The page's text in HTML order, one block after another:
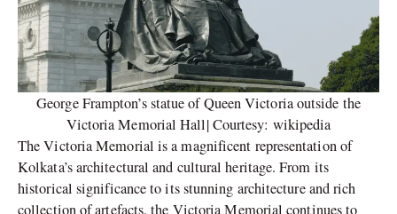
George Frampton’s statue of Queen Victoria outside the
Victoria Memorial Hall| Courtesy: wikipedia
The Victoria Memorial is a magnificent representation of
Kolkata’s architectural and cultural heritage. From its
historical significance to its stunning architecture and rich
collection of artefacts, the Victoria Memorial continues to